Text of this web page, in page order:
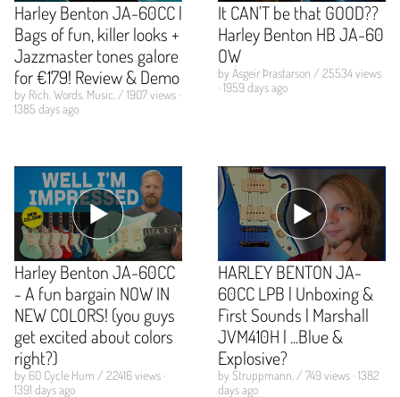
Harley Benton JA-60CC |
Bags of fun, killer looks +
Jazzmaster tones galore
for €179! Review & Demo
by Rich. Words. Music. / 1907 views ·
1385 days ago
It CAN'T be that GOOD??
Harley Benton HB JA-60
OW
by Ásgeir Þrastarson / 25534 views
· 1959 days ago
Harley Benton JA-60CC
- A fun bargain NOW IN
NEW COLORS! (you guys
get excited about colors
right?)
by 60 Cycle Hum / 22416 views ·
1391 days ago
HARLEY BENTON JA-
60CC LPB | Unboxing &
First Sounds | Marshall
JVM410H | ...Blue &
Explosive?
by Struppmann. / 749 views · 1382
days ago